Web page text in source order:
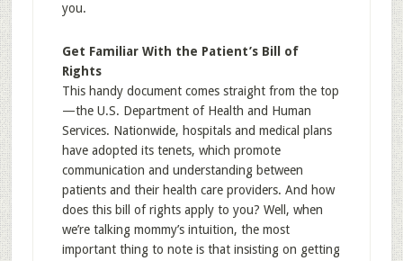
you.
Get Familiar With the Patient’s Bill of
Rights
This handy document comes straight from the top
—the U.S. Department of Health and Human
Services. Nationwide, hospitals and medical plans
have adopted its tenets, which promote
communication and understanding between
patients and their health care providers. And how
does this bill of rights apply to you? Well, when
we’re talking mommy’s intuition, the most
important thing to note is that insisting on getting